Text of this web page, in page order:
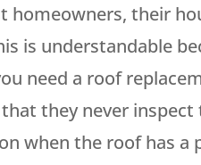
homeowners, their
is understandable
need a roof
they never
when the roof has a